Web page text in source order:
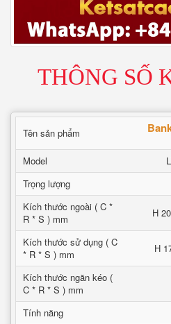
THÔNG SỐ
Tên sản phẩm
Model
Trọng lượng
Kích thước ngoài ( C *
R * S ) mm
H
Kích thước sử dụng ( C
* R * S ) mm
H
Kích thước ngăn kéo (
C * R * S ) mm
Tính năng